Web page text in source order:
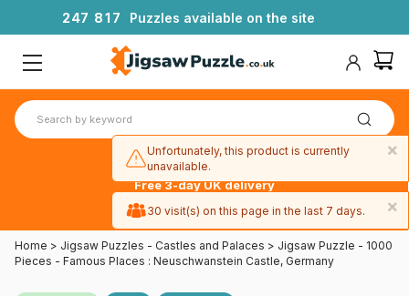
247 81 7 Puzzles available on the site
Free 3-day UK delivery
over £50
Home > Jigsaw Puzzles - Castles and Palaces > Jigsaw Puzzle - 1000
Pieces - Famous Places : Neuschwanstein Castle, Germany
×
Unfortunately, this product is currently
unavailable.
×
30 visit(s) on this page in the last 7 days.